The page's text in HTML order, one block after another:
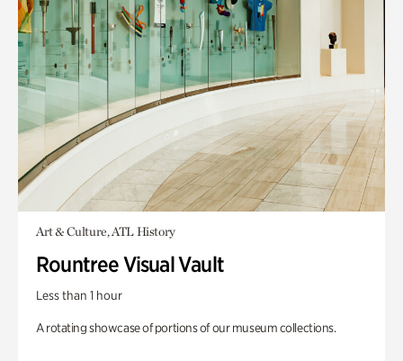
Art & Culture, ATL History
Rountree Visual Vault
Less than 1 hour
A rotating showcase of portions of our museum collections.